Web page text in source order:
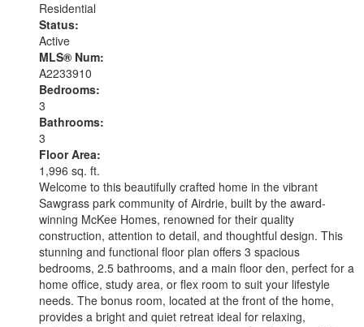
and snowshoeing
Residential
Status:
Active
MLS® Num:
A2233910
Bedrooms:
3
Bathrooms:
3
Floor Area:
1,996 sq. ft.
Welcome to this beautifully crafted home in the vibrant
Sawgrass park community of Airdrie, built by the award-
winning McKee Homes, renowned for their quality
construction, attention to detail, and thoughtful design. This
stunning and functional floor plan offers 3 spacious
bedrooms, 2.5 bathrooms, and a main floor den, perfect for a
home office, study area, or flex room to suit your lifestyle
needs. The bonus room, located at the front of the home,
provides a bright and quiet retreat ideal for relaxing,